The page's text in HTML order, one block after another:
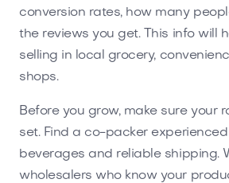
conversion rates, how many
the reviews you get. This info will
selling in local grocery,
shops.
Before you grow, make sure your
set. Find a co-packer
beverages and reliable shipping.
wholesalers who know your